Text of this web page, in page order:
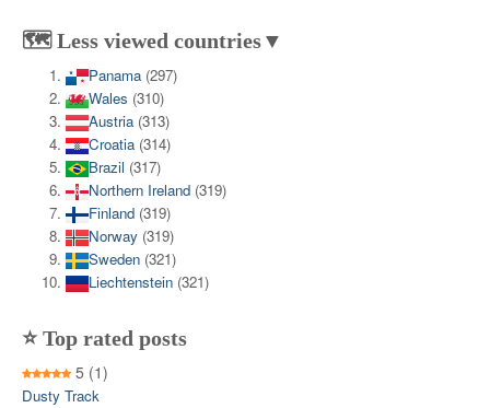
🗺️ Less viewed countries▼
Panama (297)
Wales (310)
Austria (313)
Croatia (314)
Brazil (317)
Northern Ireland (319)
Finland (319)
Norway (319)
Sweden (321)
Liechtenstein (321)
⭐ Top rated posts
5 (1)
Dusty Track